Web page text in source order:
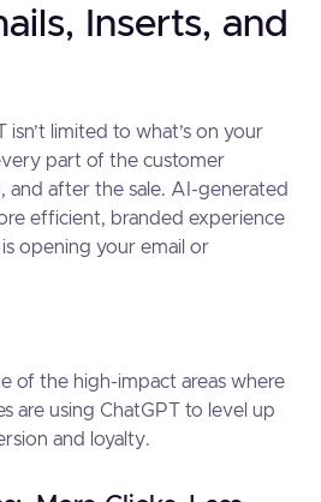
Inserts, and
isn’t limited to what’s on your
part of the customer
and after the sale. AI-generated
efficient, branded experience
opening your email or
of the high-impact areas where
are using ChatGPT to level up
and loyalty.